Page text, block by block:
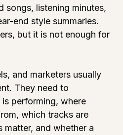
songs, listening minutes,
end style summaries.
but it is not enough for
and marketers usually
They need to
performing, where
which tracks are
matter, and whether a